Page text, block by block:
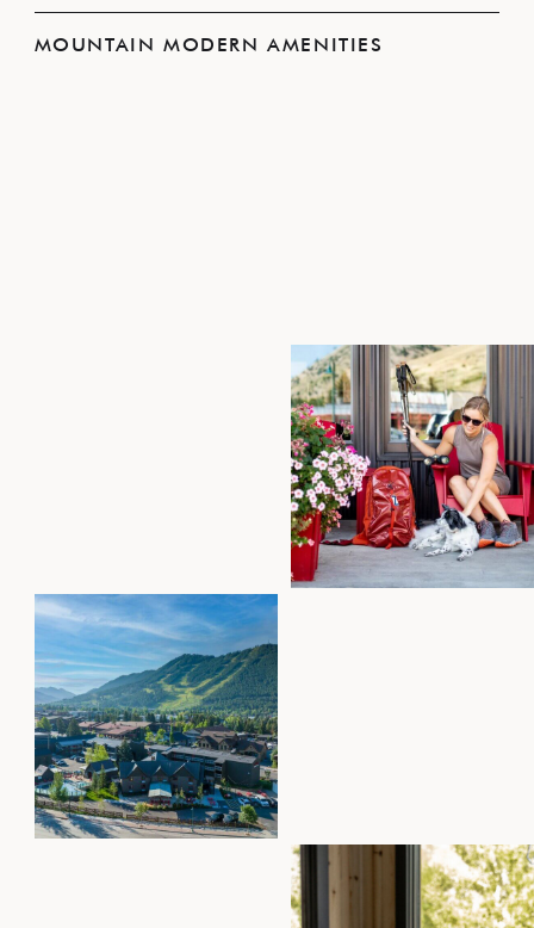
MOUNTAIN MODERN AMENITIES